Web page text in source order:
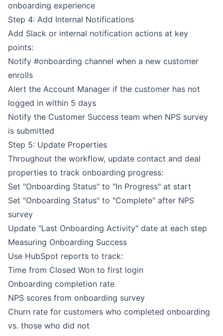
onboarding experience
Step 4: Add Internal Notifications
Add Slack or internal notification actions at key
points:
Notify #onboarding channel when a new customer
enrolls
Alert the Account Manager if the customer has not
logged in within 5 days
Notify the Customer Success team when NPS survey
is submitted
Step 5: Update Properties
Throughout the workflow, update contact and deal
properties to track onboarding progress:
Set "Onboarding Status" to "In Progress" at start
Set "Onboarding Status" to "Complete" after NPS
survey
Update "Last Onboarding Activity" date at each step
Measuring Onboarding Success
Use HubSpot reports to track:
Time from Closed Won to first login
Onboarding completion rate
NPS scores from onboarding survey
Churn rate for customers who completed onboarding
vs. those who did not